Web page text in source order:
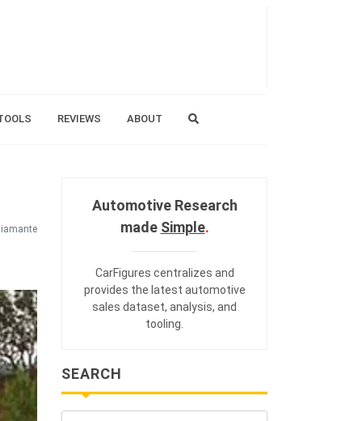
REVIEWS ABOUT
Automotive Research
made Simple.
CarFigures centralizes and
provides the latest automotive
sales dataset, analysis, and
tooling
SEARCH